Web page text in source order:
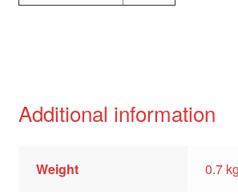
Additional information
Weight 0.7 kg